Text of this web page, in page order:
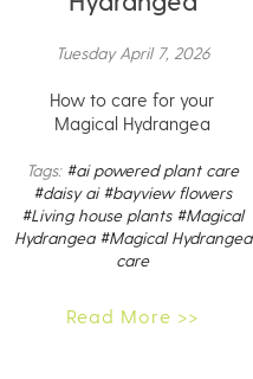
Tuesday April 7, 2026
How to care for your
Magical Hydrangea
Tags: #ai powered plant care
#daisy ai #bayview flowers
#Living house plants #Magical
Hydrangea #Magical Hydrangea
care
Read More >>